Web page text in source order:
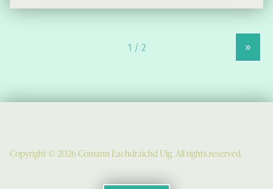
»
Uig Community Centre
Copyright © 2026 Comann Eachdraichd Uig. All rights reserved.